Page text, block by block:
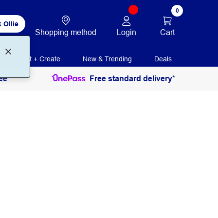
Ollie
Shopping method Login
0
Cart
Print + Create New & Trending Deals
Free standard delivery*